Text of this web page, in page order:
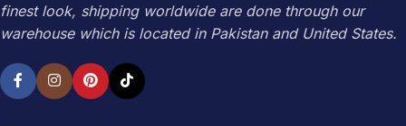
finest look, shipping worldwide are done through our
warehouse which is located in Pakistan and United States.